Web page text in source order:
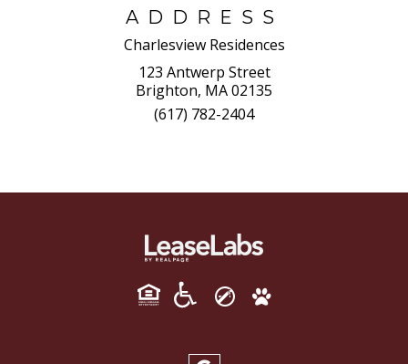
ADDRESS
Charlesview Residences
123 Antwerp Street
Brighton, MA 02135
(617) 782-2404